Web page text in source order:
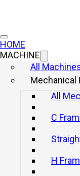
HOME
MACHINE
All
Mechanical
All
C
H